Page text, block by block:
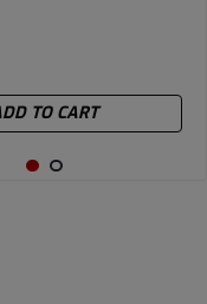
TO CART